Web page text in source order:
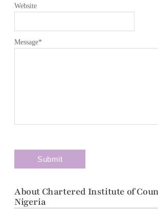
Message*
Website
About Chartered Institute of
Nigeria